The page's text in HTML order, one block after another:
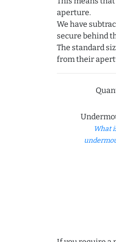
aperture.
We have
secure behind
The standard
from their
What